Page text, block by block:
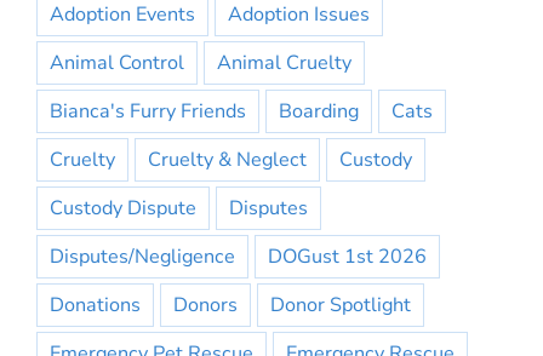
Adoption Events
Adoption Issues
Animal Control
Animal Cruelty
Bianca's Furry Friends
Boarding
Cats
Cruelty
Cruelty & Neglect
Custody
Custody Dispute
Disputes
Disputes/Negligence
DOGust 1st 2026
Donations
Donors
Donor Spotlight